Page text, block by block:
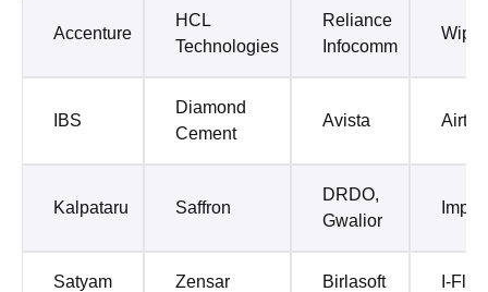
Accenture
HCL
Technologies
Reliance
Infocomm
Wipro
IBS
Diamond
Cement
Avista Airtel
Kalpataru Saffron
DRDO,
Gwalior
Satyam Zensar Birlasoft I-Flex